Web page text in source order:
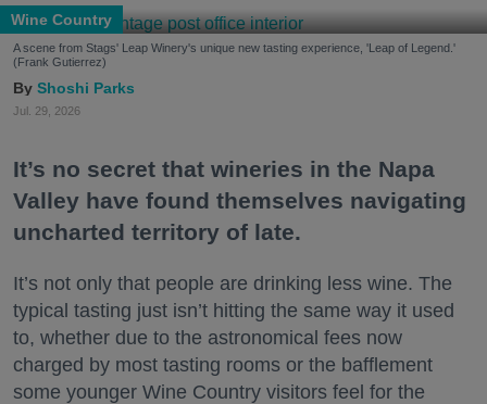
Wine Country
A scene from Stags' Leap Winery's unique new tasting experience, 'Leap of Legend.'
(Frank Gutierrez)
Shoshi Parks
Jul. 29, 2026
It’s no secret that wineries in the Napa
Valley have found themselves navigating
uncharted territory of late.
It’s not only that people are drinking less wine. The
typical tasting just isn’t hitting the same way it used
to, whether due to the astronomical fees now
charged by most tasting rooms or the bafflement
some younger Wine Country visitors feel for the